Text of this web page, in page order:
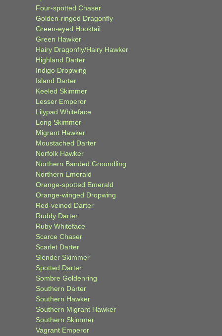
Four-spotted Chaser
Golden-ringed Dragonfly
Green-eyed Hooktail
Green Hawker
Hairy Dragonfly/Hairy Hawker
Highland Darter
Indigo Dropwing
Island Darter
Keeled Skimmer
Lesser Emperor
Lilypad Whiteface
Long Skimmer
Migrant Hawker
Moustached Darter
Norfolk Hawker
Northern Banded Groundling
Northern Emerald
Orange-spotted Emerald
Orange-winged Dropwing
Red-veined Darter
Ruddy Darter
Ruby Whiteface
Scarce Chaser
Scarlet Darter
Slender Skimmer
Spotted Darter
Sombre Goldenring
Southern Darter
Southern Hawker
Southern Migrant Hawker
Southern Skimmer
Vagrant Emperor